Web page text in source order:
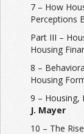
7 – How
Perceptions
Part III –
Housing
8 –
Housing
9 – Housing,
J. Mayer
10 – The